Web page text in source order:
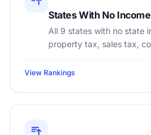
States With No
All 9 states with no state
property tax, sales tax,
View Rankings